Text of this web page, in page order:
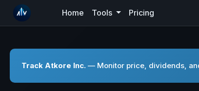
Home Tools Pricing
Track Atkore Inc. — Monitor price, dividends,